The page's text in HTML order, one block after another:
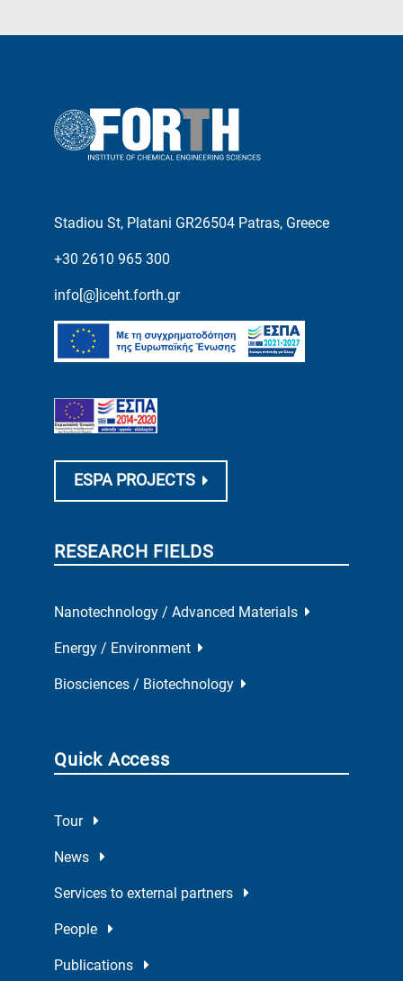
Stadiou St, Platani GR26504 Patras, Greece
+30 2610 965 300
info[@]iceht.forth.gr
ESPA PROJECTS
RESEARCH FIELDS
Nanotechnology / Advanced Materials
Energy / Environment
Biosciences / Biotechnology
Quick Access
Tour
News
Services to external partners
People
Publications